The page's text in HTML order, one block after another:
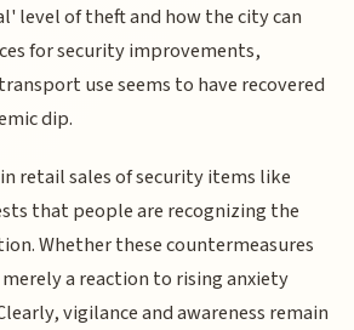
level of theft and how the city can
for security improvements,
use seems to have recovered
dip.
retail sales of security items like
that people are recognizing the
Whether these countermeasures
a reaction to rising anxiety
vigilance and awareness remain